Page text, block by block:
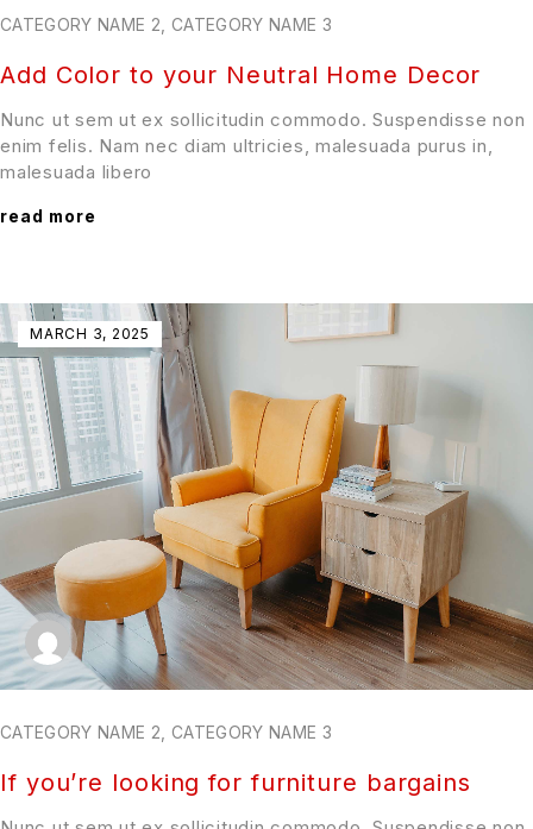
CATEGORY NAME 2, CATEGORY NAME 3
Add Color to your Neutral Home Decor
Nunc ut sem ut ex sollicitudin commodo. Suspendisse non
enim felis. Nam nec diam ultricies, malesuada purus in,
malesuada libero
read more
MARCH 3, 2025
CATEGORY NAME 2 CATEGORY NAME 3
If you’re looking for furniture bargains